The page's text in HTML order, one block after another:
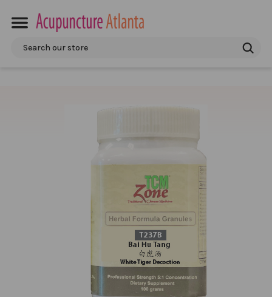
Search